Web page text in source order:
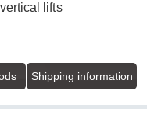
lifts
Shipping information